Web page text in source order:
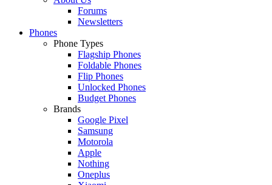
Forums
Newsletters
Phones
Phone Types
Flagship Phones
Foldable Phones
Flip Phones
Unlocked Phones
Budget Phones
Brands
Google Pixel
Samsung
Motorola
Apple
Nothing
Oneplus